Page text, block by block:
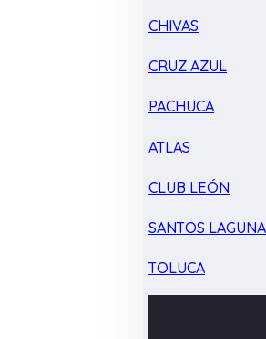
CHIVAS
CRUZ AZUL
PACHUCA
ATLAS
CLUB LEÓN
SANTOS LAGUNA
TOLUCA